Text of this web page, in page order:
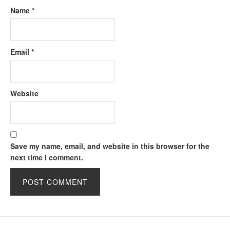
Name *
Email *
Website
Save my name, email, and website in this browser for the
next time I comment.